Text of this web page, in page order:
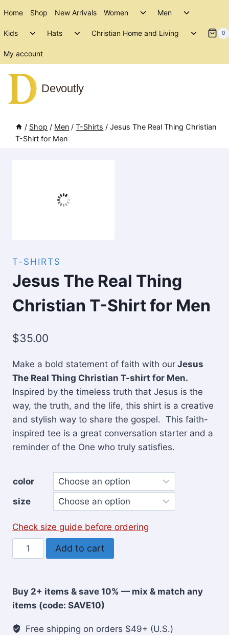
content
Home Shop New Arrivals Women
Toggle
menu
Men
Toggle
menu
Kids
Toggle
menu
Hats
ToggleChristian Home and Living
Toggle
My account
0
Devoutly
/ Shop / Men / T-Shirts / Jesus The Real Thing Christian
T-Shirt for Men
T-SHIRTS
Jesus The Real Thing
Christian T-Shirt for Men
$35.00
Make a bold statement of faith with our Jesus
The Real Thing Christian T-shirt for Men.
Inspired by the timeless truth that Jesus is the
way, the truth, and the life, this shirt is a creative
and stylish way to share the gospel. This faith-
inspired tee is a great conversation starter and a
reminder of the One who truly satisfies.
color
size
Check size guide before ordering
Jesus
The
Thing
Christian
Shirt
Add to cart
Buy 2+ items & save 10% — mix & match any
items (code: SAVE10)
Free shipping on orders $49+ (U.S.)